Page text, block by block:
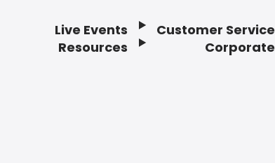
Live Events
Resources
Customer Service
Corporate